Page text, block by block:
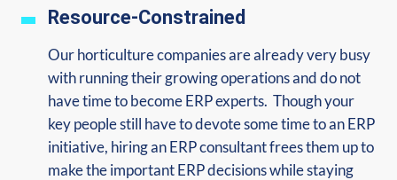
Resource-Constrained
Our horticulture companies are already very busy
with running their growing operations and do not
have time to become ERP experts. Though your
key people still have to devote some time to an ERP
initiative, hiring an ERP consultant frees them up to
make the important ERP decisions while staying